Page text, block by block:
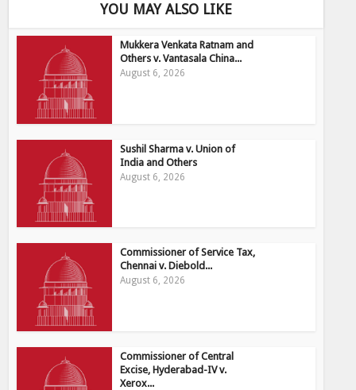
YOU MAY ALSO LIKE
Mukkera Venkata Ratnam and
Others v. Vantasala China...
August 6, 2026
Sushil Sharma v. Union of
India and Others
August 6, 2026
Commissioner of Service Tax,
Chennai v. Diebold...
August 6, 2026
Commissioner of Central
Excise, Hyderabad-IV v.
Xerox...